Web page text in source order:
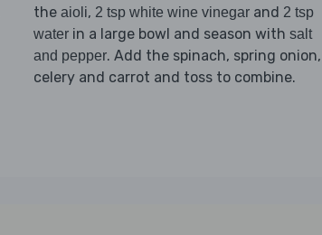
the aioli, 2 tsp white wine vinegarand 2 tsp
waterin a large bowl and season with salt
and pepper. Add the spinach, spring onion,
celery and carrot and toss to combine.